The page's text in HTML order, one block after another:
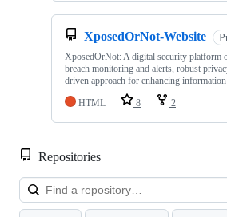
XposedOrNot-Website
XposedOrNot: A digital security platform
breach monitoring and alerts, robust
driven approach for enhancing
HTML
8 2
Repositories